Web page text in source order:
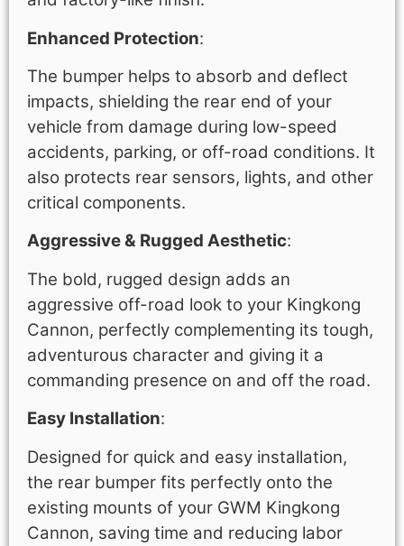
Enhanced Protection:
The bumper helps to absorb and deflect
impacts, shielding the rear end of your
vehicle from damage during low-speed
accidents, parking, or off-road conditions. It
also protects rear sensors, lights, and other
critical components.
Aggressive & Rugged Aesthetic:
The bold, rugged design adds an
aggressive off-road look to your Kingkong
Cannon, perfectly complementing its tough,
adventurous character and giving it a
commanding presence on and off the road.
Easy Installation:
Designed for quick and easy installation,
the rear bumper fits perfectly onto the
existing mounts of your GWM Kingkong
Cannon, saving time and reducing labor